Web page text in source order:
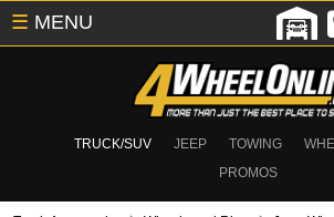
TRUCK/SUV JEEP TOWING
PROMOS
☰ MENU